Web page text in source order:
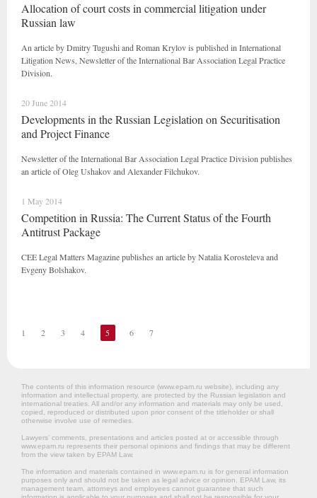
Allocation of court costs in commercial litigation under
Russian law
An article by Dmitry Tugushi and Roman Krylov is published in International
Litigation News, Newsletter of the International Bar Association Legal Practice
Division.
20 June 2014
Developments in the Russian Legislation on Securitisation
and Project Finance
Newsletter of the International Bar Association Legal Practice Division publishes
an article of Oleg Ushakov and Alexander Filchukov.
1 May 2014
Competition in Russia: The Current Status of the Fourth
Antitrust Package
CEE Legal Matters Magazine publishes an article by Natalia Korosteleva and
Evgeny Bolshakov.
1 2 3 4 5 6 7
The contents of this information resource (www.epam.ru website‎), including any
information and intellectual property, are protected by the Russian legislation and
international treaties. All and/or any information and materials may only be used,
copied, reproduced or distributed upon prior consent of the titleholder or shall
otherwise involve use of remedies.
Lawyers’ comments, presentations and articles posted at or accessible through
www.epam.ru represents their personal opinions and findings that may be different
from the view taken by EPAM Law.
The information and materials contained in www.epam.ru is for general information
purposes only and should not be taken as legal advice or opinion. EPAM Law, its
management team, attorneys and employees cannot guarantee that such